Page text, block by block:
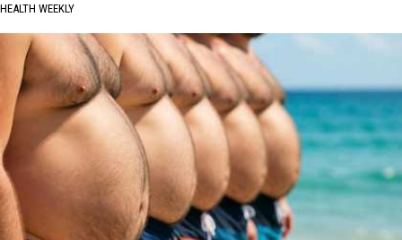
HEALTH WEEKLY